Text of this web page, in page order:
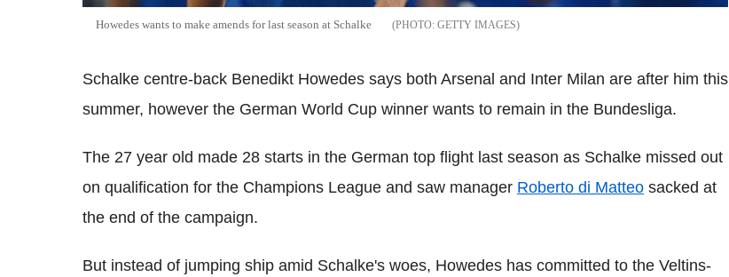
Howedes wants to make amends for last season at Schalke GETTY IMAGES
Schalke centre-back Benedikt Howedes says both Arsenal and Inter Milan are after him this
summer, however the German World Cup winner wants to remain in the Bundesliga.
The 27 year old made 28 starts in the German top flight last season as Schalke missed out
on qualification for the Champions League and saw manager Roberto di Matteo sacked at
the end of the campaign.
But instead of jumping ship amid Schalke's woes, Howedes has committed to the Veltins-